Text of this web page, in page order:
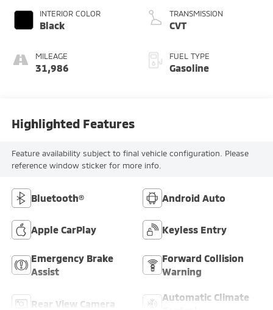
INTERIOR COLOR
Black
MILEAGE
31,986
TRANSMISSION
CVT
FUEL TYPE
Gasoline
Highlighted Features
Feature availability subject to final vehicle configuration. Please
reference window sticker for more info.
Bluetooth® Android Auto
Apple CarPlay Keyless Entry
Emergency Brake
Assist
Forward Collision
Warning
Rear View Camera
Automatic Climate